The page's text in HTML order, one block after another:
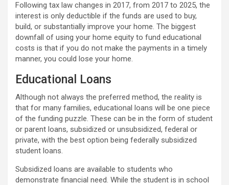
Following tax law changes in 2017, from 2017 to 2025, the
interest is only deductible if the funds are used to buy,
build, or substantially improve your home. The biggest
downfall of using your home equity to fund educational
costs is that if you do not make the payments in a timely
manner, you could lose your home.
Educational Loans
Although not always the preferred method, the reality is
that for many families, educational loans will be one piece
of the funding puzzle. These can be in the form of student
or parent loans, subsidized or unsubsidized, federal or
private, with the best option being federally subsidized
student loans.
Subsidized loans are available to students who
demonstrate financial need. While the student is in school